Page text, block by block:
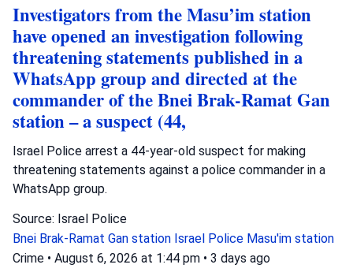
Investigators from the Masu’im station
have opened an investigation following
threatening statements published in a
WhatsApp group and directed at the
commander of the Bnei Brak-Ramat Gan
station – a suspect (44,
Israel Police arrest a 44-year-old suspect for making
threatening statements against a police commander in a
WhatsApp group.
Source: Israel Police
Bnei Brak-Ramat Gan station Israel Police Masu'im station
Crime • August 6, 2026 at 1:44 pm • 3 days ago